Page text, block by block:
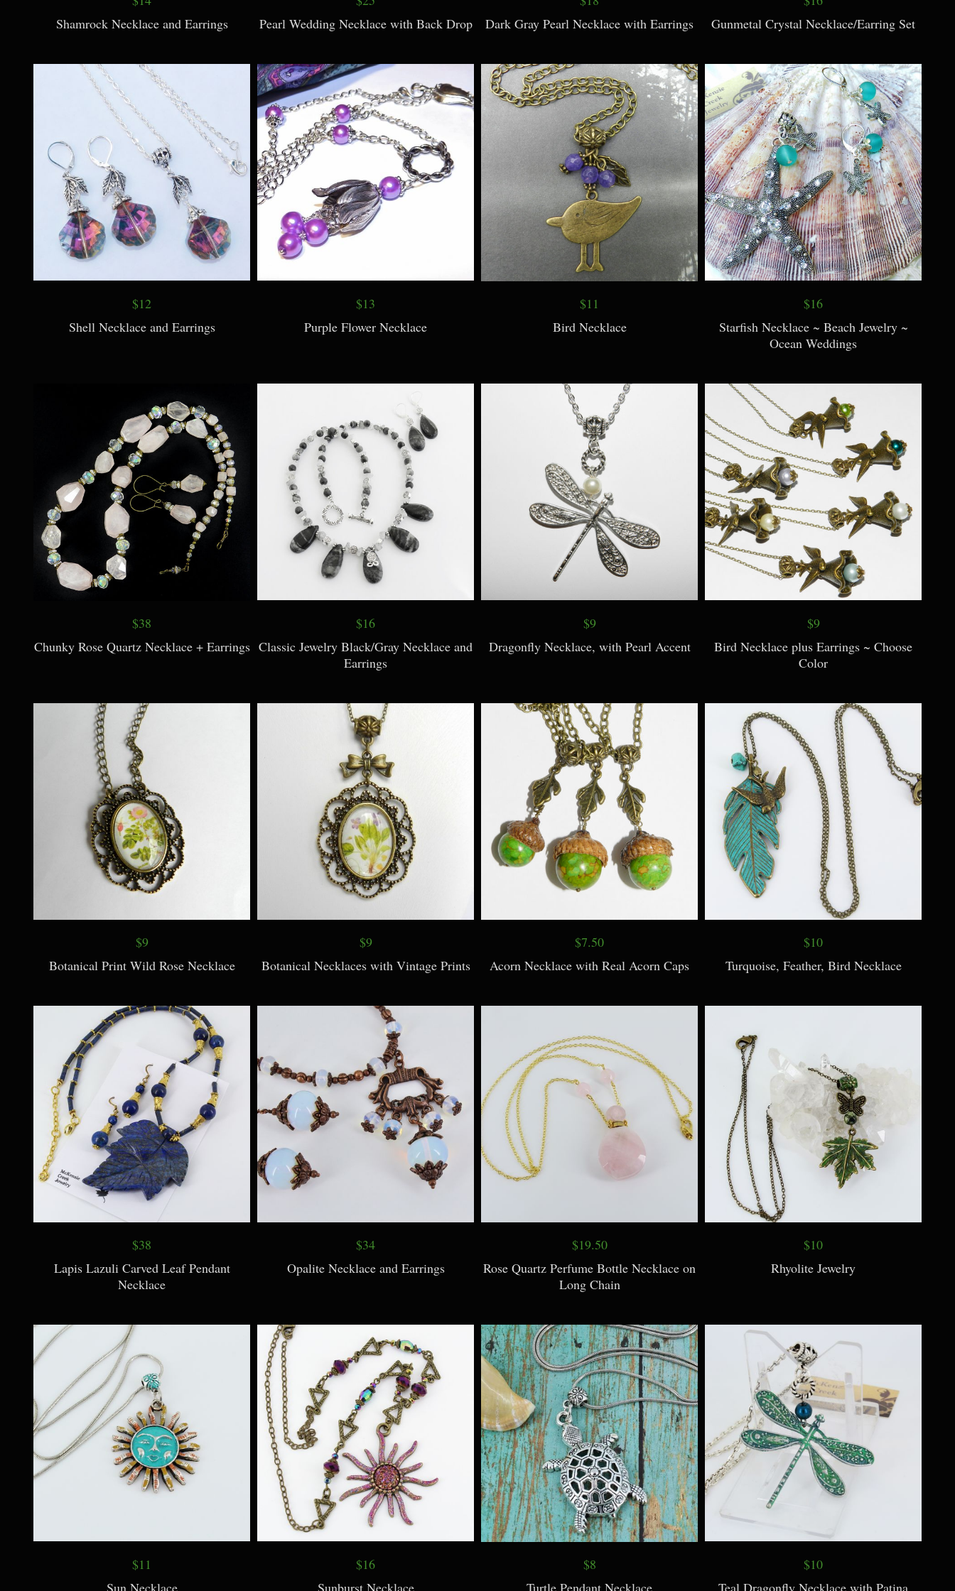
Shamrock Necklace and Earrings
Pearl Wedding Necklace with Back Drop
Dark Gray Pearl Necklace with Earrings
Gunmetal Crystal Necklace/Earring Set
$12
Shell Necklace and Earrings
$13
Purple Flower Necklace
$11
Bird Necklace
$16
Starfish Necklace ~ Beach Jewelry ~
Ocean Weddings
$38
Chunky Rose Quartz Necklace + Earrings
$16
Classic Jewelry Black/Gray Necklace and
Earrings
$9
Dragonfly Necklace, with Pearl Accent
$9
Bird Necklace plus Earrings ~ Choose
Color
$9
Botanical Print Wild Rose Necklace
$9
Botanical Necklaces with Vintage Prints
$7.50
Acorn Necklace with Real Acorn Caps
$10
Turquoise, Feather, Bird Necklace
$38
Lapis Lazuli Carved Leaf Pendant
Necklace
$34
Opalite Necklace and Earrings
$19.50
Rose Quartz Perfume Bottle Necklace on
Long Chain
$10
Rhyolite Jewelry
$11
Sun Necklace
$16
Sunburst Necklace
$8
Turtle Pendant Necklace
$10
Teal Dragonfly Necklace with Patina